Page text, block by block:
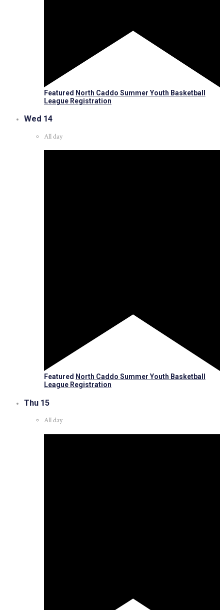
Featured North Caddo Summer Youth Basketball
League Registration
Wed 14
All day
Featured North Caddo Summer Youth Basketball
League Registration
Thu 15
All day